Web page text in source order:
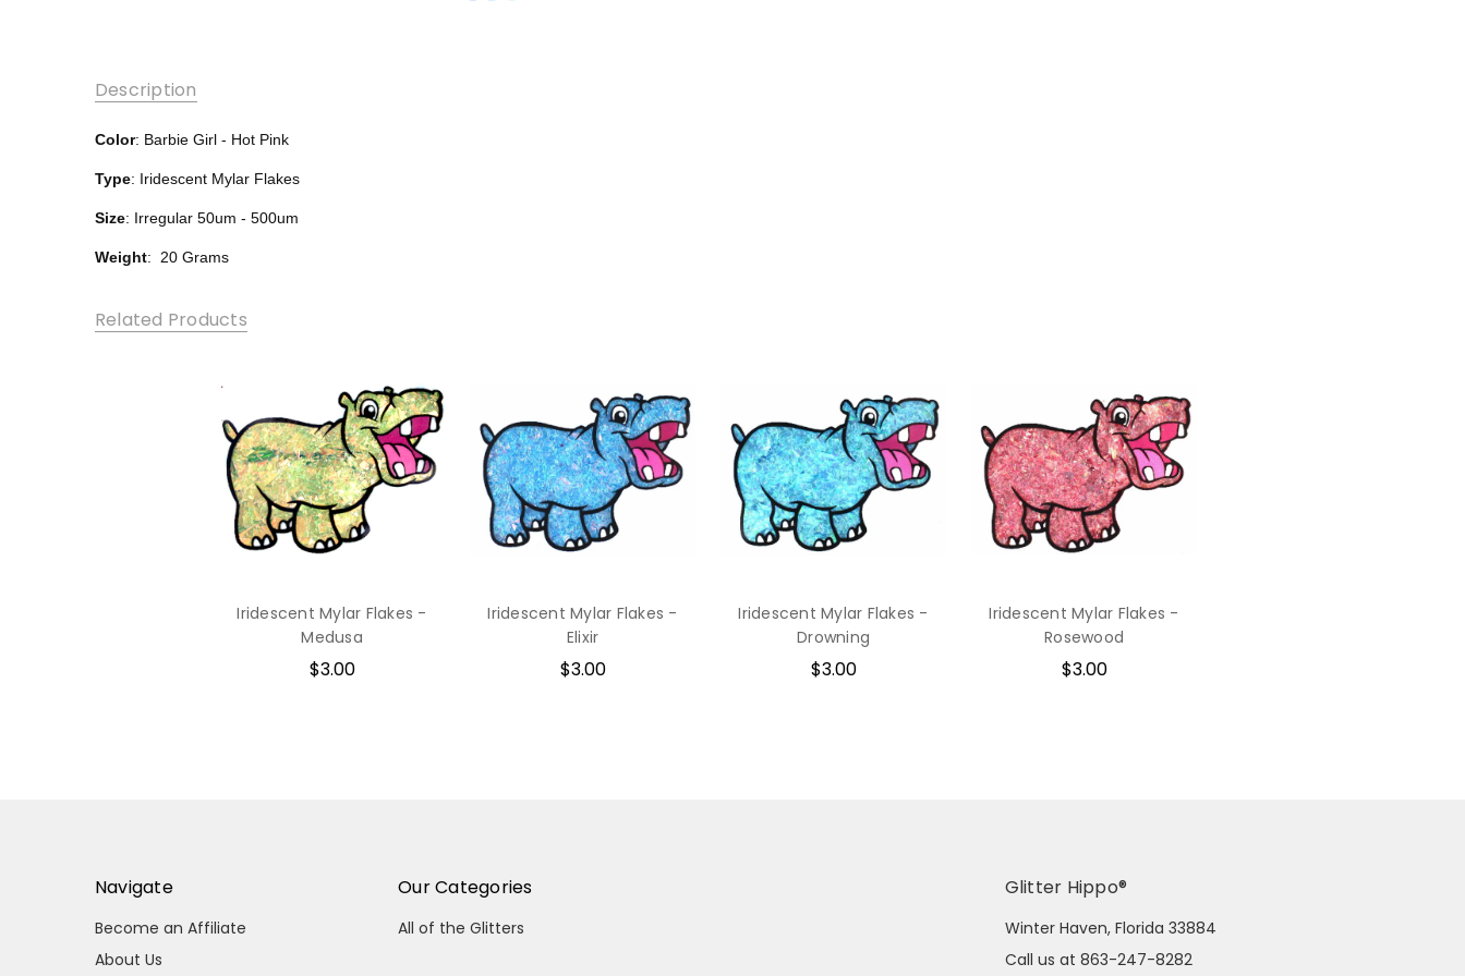
Description
Color: Barbie Girl - Hot Pink
Type: Iridescent Mylar Flakes
Size: Irregular 50um - 500um
Weight: 20 Grams
Related Products
Iridescent Mylar Flakes -
Medusa
$3.00
Iridescent Mylar Flakes -
Elixir
$3.00
Iridescent Mylar Flakes -
Drowning
$3.00
Iridescent Mylar Flakes -
Rosewood
$3.00
Navigate
Become an Affiliate
About Us
Our Categories
All of the Glitters
Glitter Hippo®
Winter Haven, Florida 33884
Call us at 863-247-8282